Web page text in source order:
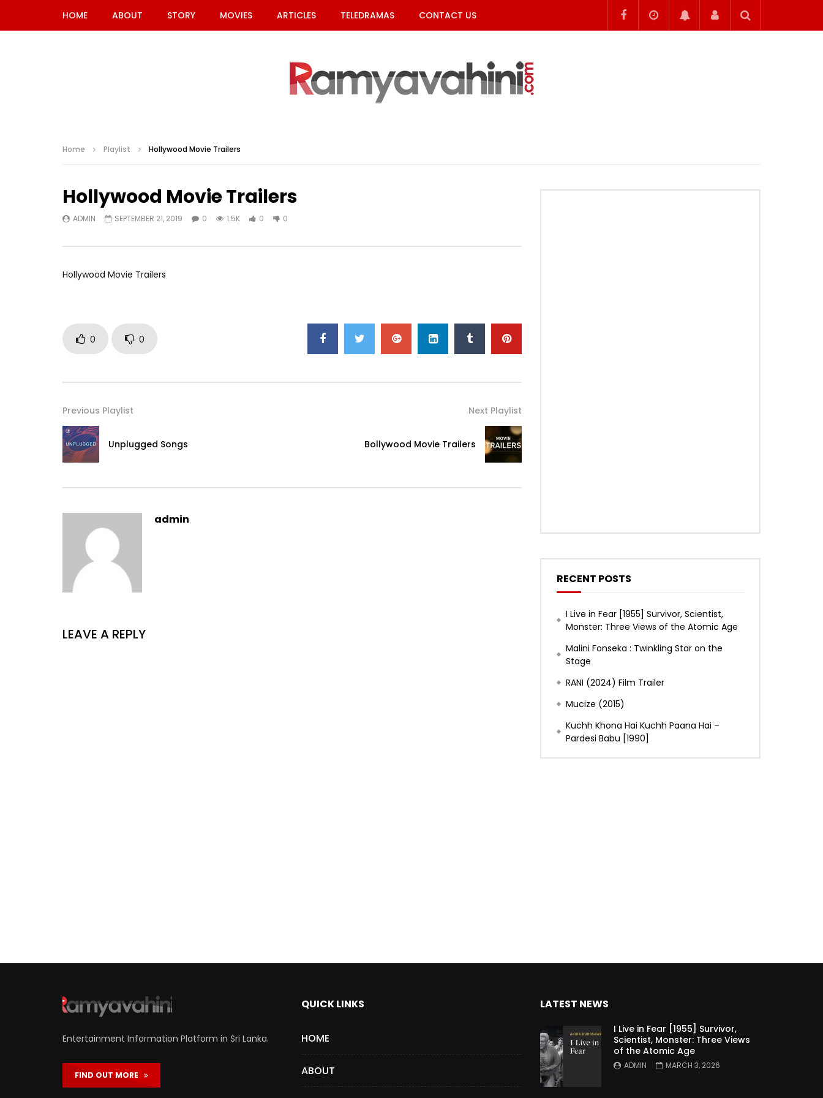
HOME ABOUT STORY MOVIES ARTICLES TELEDRAMAS CONTACT US
Home Playlist Hollywood Movie Trailers
Hollywood Movie Trailers
ADMIN SEPTEMBER 21, 2019 0 1.5K 0 0
Hollywood Movie Trailers
0 0
Previous Playlist
Unplugged Songs
Next Playlist
Bollywood Movie Trailers
admin
LEAVE A REPLY
RECENT POSTS
I Live in Fear [1955] Survivor, Scientist,
Monster: Three Views of the Atomic Age
Malini Fonseka : Twinkling Star on the
Stage
RANI (2024) Film Trailer
Mucize (2015)
Kuchh Khona Hai Kuchh Paana Hai –
Pardesi Babu [1990]
Entertainment Information Platform in Sri Lanka.
FIND OUT MORE
QUICK LINKS
HOME
ABOUT
LATEST NEWS
I Live in Fear [1955] Survivor,
Scientist, Monster: Three Views
of the Atomic Age
ADMIN MARCH 3, 2026